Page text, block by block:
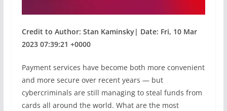
Credit to Author: Stan Kaminsky| Date: Fri, 10 Mar
2023 07:39:21 +0000
Payment services have become both more convenient
and more secure over recent years — but
cybercriminals are still managing to steal funds from
cards all around the world. What are the most